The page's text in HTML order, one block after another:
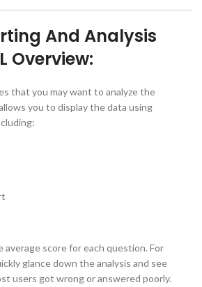
And Analysis
Overview:
that you may want to analyze the
you to display the data using
average score for each question. For
glance down the analysis and see
users got wrong or answered poorly.